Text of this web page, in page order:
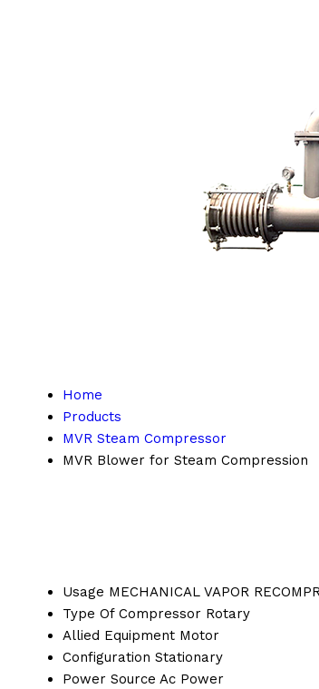
Home
Products
MVR Steam Compressor
MVR Blower for Steam Compression
Usage MECHANICAL VAPOR
Type Of Compressor Rotary
Allied Equipment Motor
Configuration Stationary
Power Source Ac Power